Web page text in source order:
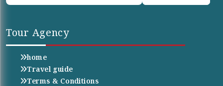
Tour Agency
home
Travel guide
Terms & Conditions